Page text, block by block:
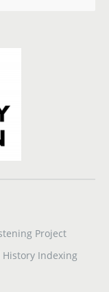
Project
Indexing